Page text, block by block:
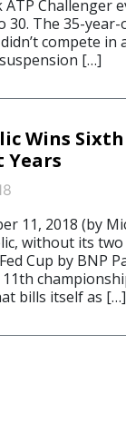
Challenger
30. The 35-
compete in
[…]
Wins Sixth
Years
11, 2018 (by
without its
Cup by BNP
bills itself as […]